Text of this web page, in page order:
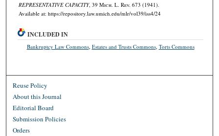
REPRESENTATIVE CAPACITY, 39 Mich. L. Rev. 673 (1941).
Available at: https://repository.law.umich.edu/mlr/vol39/iss4/24
INCLUDED IN
Bankruptcy Law Commons, Estates and Trusts Commons, Torts Commons
Reuse Policy
About this Journal
Editorial Board
Submission Policies
Orders